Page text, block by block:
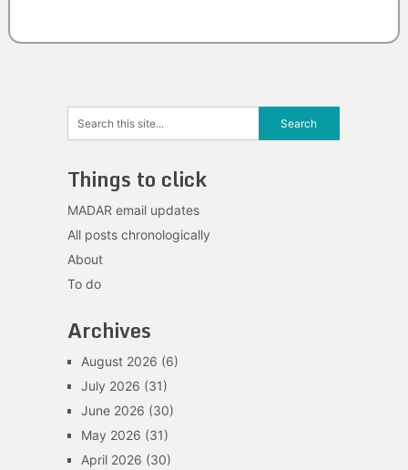
Things to click
MADAR email updates
All posts chronologically
About
To do
Archives
August 2026 (6)
July 2026 (31)
June 2026 (30)
May 2026 (31)
April 2026 (30)